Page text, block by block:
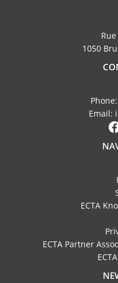
1050
Email:
ECTA
ECTA Partner